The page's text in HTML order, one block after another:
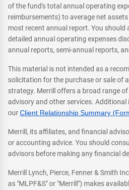
of the fund's total annual operating
reimbursements) to average net
most recent annual report. You should
detailed annual operating expenses
annual reports, semi-annual reports,
This material is not intended as a
solicitation for the purchase or sale of
strategy. Merrill offers a broad range
advisory and other services.
ourClient Relationship Summary
Merrill, its affiliates, and financial
or accounting advice. You should
advisors before making any financial
Merrill Lynch, Pierce, Fenner & Smith
as "MLPF&S" or "Merrill") makes